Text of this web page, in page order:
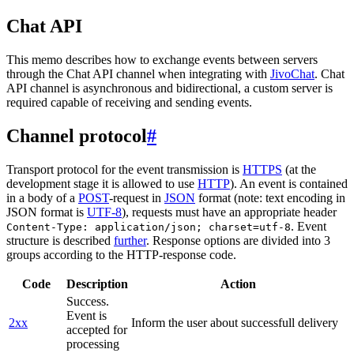
Chat API
This memo describes how to exchange events between servers
through the Chat API channel when integrating with JivoChat. Chat
API channel is asynchronous and bidirectional, a custom server is
required capable of receiving and sending events.
Channel protocol#
Transport protocol for the event transmission is HTTPS (at the
development stage it is allowed to use HTTP). An event is contained
in a body of a POST-request in JSON format (note: text encoding in
JSON format is UTF-8), requests must have an appropriate header
Content-Type: application/json; charset=utf-8. Event
structure is described further. Response options are divided into 3
groups according to the HTTP-response code.
Code Description Action
2xx
Success.
Event is
accepted for
processing
Inform the user about successfull delivery